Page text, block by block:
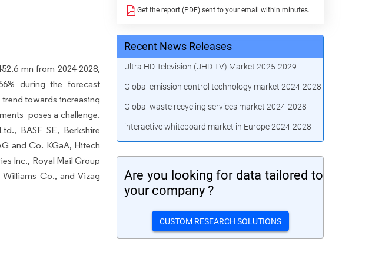
mn from 2024-2028,
during the forecast
towards increasing
poses a challenge.
BASF SE, Berkshire
and Co. KGaA, Hitech
Inc., Royal Mail Group
Co., and Vizag
Get the report (PDF) sent to your email within minutes.
Recent News Releases
Ultra HD Television (UHD TV) Market 2025-2029
Global emission control technology market 2024-2028
Global waste recycling services market 2024-2028
interactive whiteboard market in Europe 2024-2028
Are you looking for data tailored to
your company ?
CUSTOM RESEARCH SOLUTIONS